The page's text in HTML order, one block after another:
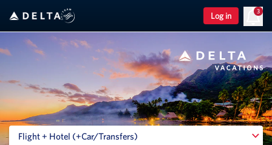
Log in
3
Flight + Hotel (+Car/Transfers)
Flight + Hotel (+Car/Transfers)